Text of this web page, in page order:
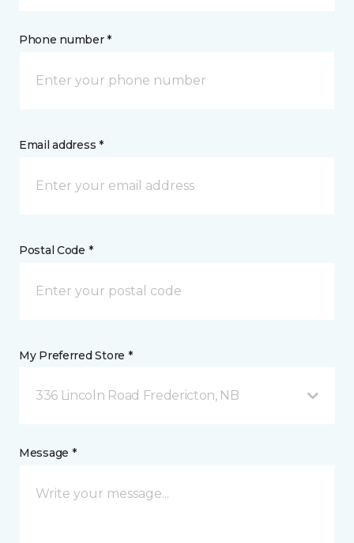
Phone number *
Email address *
Postal Code *
My Preferred Store *
336 Lincoln Road Fredericton, NB
Message *